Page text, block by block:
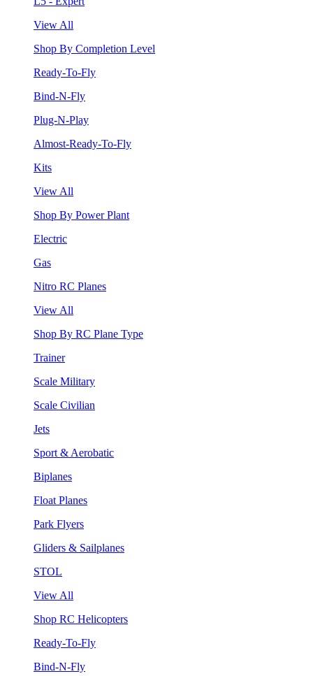
View All
Shop By Completion Level
Ready-To-Fly
Bind-N-Fly
Plug-N-Play
Almost-Ready-To-Fly
Kits
View All
Shop By Power Plant
Electric
Gas
Nitro RC Planes
View All
Shop By RC Plane Type
Trainer
Scale Military
Scale Civilian
Jets
Sport & Aerobatic
Biplanes
Float Planes
Park Flyers
Gliders & Sailplanes
STOL
View All
Shop RC Helicopters
Ready-To-Fly
Bind-N-Fly